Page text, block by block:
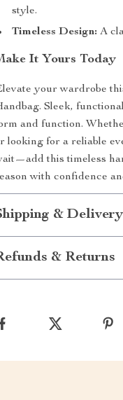
style.
Timeless Design: A
It Yours Today
your wardrobe
Sleek,
and function.
looking for a reliable
this timeless
with confidence
& Delivery
& Returns